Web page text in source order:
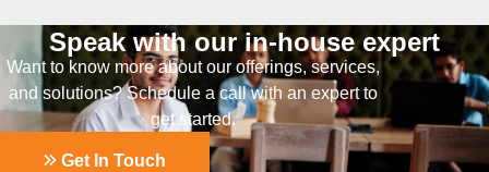
Speak with our in-house expert
Want to know more about our offerings, services,
and solutions? Schedule a call with an expert to
get started.
Get In Touch